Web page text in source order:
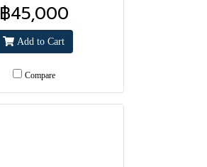
฿45,000
Add to Cart
Compare